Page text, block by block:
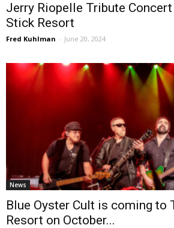
Jerry Riopelle Tribute
Stick Resort
Fred Kuhlman - June 20, 2024
News
Blue Oyster Cult is coming to
Resort on October...